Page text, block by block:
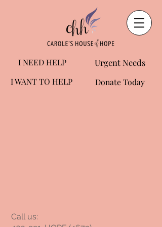
I NEED HELP Urgent Needs
I WANT TO HELP Donate Today
​​Call us: